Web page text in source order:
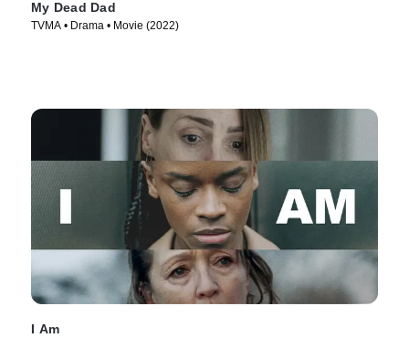
My Dead Dad
TVMA • Drama • Movie (2022)
I Am